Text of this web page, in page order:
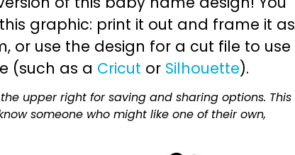
graphic: print it out and frame it as
or use the design for a cut file to use
(such as a Cricut or Silhouette).
upper right for saving and sharing options. This
someone who might like one of their own,